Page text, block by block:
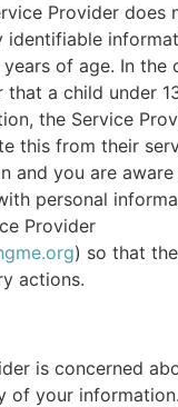
Provider does
identifiable
of age. In the
that a child under
the Service
this from their
and you are
personal
Provider
) so that
actions.
is concerned
of your